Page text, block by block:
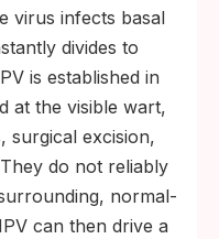
virus infects basal
divides to
is established in
at the visible wart,
surgical excision,
do not reliably
normal-
can then drive a